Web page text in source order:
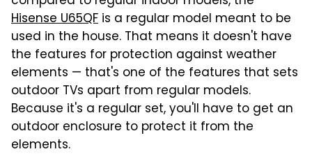
Hisense U65QF is a regular model meant to be
used in the house. That means it doesn't have
the features for protection against weather
elements — that's one of the features that sets
outdoor TVs apart from regular models.
Because it's a regular set, you'll have to get an
outdoor enclosure to protect it from the
elements.